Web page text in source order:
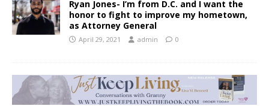
Ryan Jones- I’m from D.C. and I want the
honor to fight to improve my hometown,
as Attorney General
April 29, 2021 admin 0